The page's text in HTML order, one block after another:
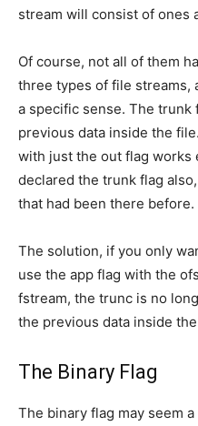
stream will consist of ones
Of course, not all of them
three types of file streams,
a specific sense. The
previous data inside the
with just the out flag works
declared the trunk flag
that had been there before.
The solution, if you only
use the app flag with the
fstream, the trunc is no
the previous data inside
The Binary Flag
The binary flag may seem